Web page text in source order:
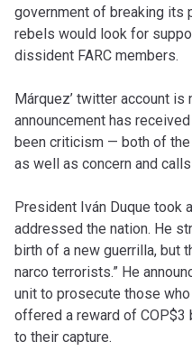
government of breaking its
rebels would look for
dissident FARC members.
Márquez’ twitter account is
announcement has
been criticism — both of
as well as concern and
President Iván Duque took
addressed the nation. He
birth of a new guerrilla, but
narco terrorists.” He
unit to prosecute those
offered a reward of
to their capture.